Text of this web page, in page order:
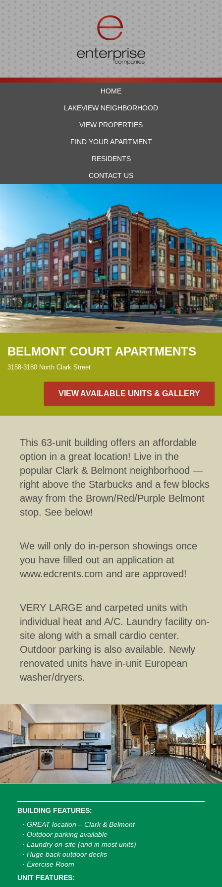
HOME
LAKEVIEW NEIGHBORHOOD
VIEW PROPERTIES
FIND YOUR APARTMENT
RESIDENTS
CONTACT US
BELMONT COURT APARTMENTS
3158-3180 North Clark Street
VIEW AVAILABLE UNITS & GALLERY
This 63-unit building offers an affordable
option in a great location! Live in the
popular Clark & Belmont neighborhood —
right above the Starbucks and a few blocks
away from the Brown/Red/Purple Belmont
stop. See below!
We will only do in-person showings once
you have filled out an application at
www.edcrents.com and are approved!
VERY LARGE and carpeted units with
individual heat and A/C. Laundry facility on-
site along with a small cardio center.
Outdoor parking is also available. Newly
renovated units have in-unit European
washer/dryers.
BUILDING FEATURES:
· GREAT location – Clark & Belmont
· Outdoor parking available
· Laundry on-site (and in most units)
· Huge back outdoor decks
· Exercise Room
UNIT FEATURES: